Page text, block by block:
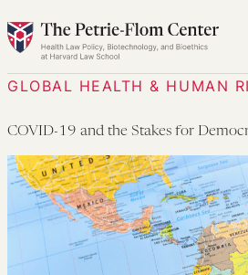
Skip
to
GLOBAL HEALTH & HUMAN
COVID-19 and the Stakes for